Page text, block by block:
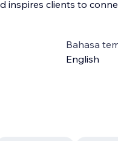
inspires clients to
Bahasa
English